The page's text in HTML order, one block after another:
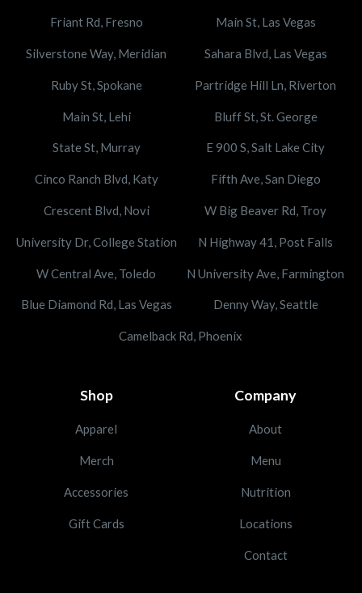
Friant Rd, Fresno Main St, Las Vegas
Silverstone Way, Meridian Sahara Blvd, Las Vegas
Ruby St, Spokane Partridge Hill Ln, Riverton
Main St, Lehi Bluff St, St. George
State St, Murray E 900 S, Salt Lake City
Cinco Ranch Blvd, Katy Fifth Ave, San Diego
Crescent Blvd, Novi W Big Beaver Rd, Troy
University Dr, College Station N Highway 41, Post Falls
W Central Ave, Toledo N University Ave, Farmington
Blue Diamond Rd, Las Vegas Denny Way, Seattle
Camelback Rd, Phoenix
Shop
Apparel
Merch
Accessories
Gift Cards
Company
About
Menu
Nutrition
Locations
Contact